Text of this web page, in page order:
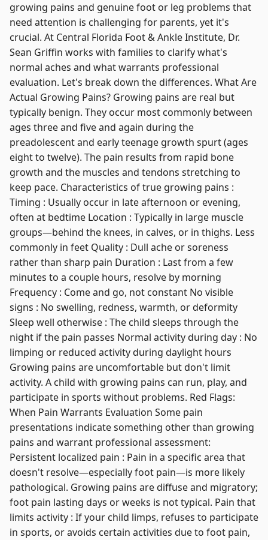
growing pains and genuine foot or leg problems that
need attention is challenging for parents, yet it's
crucial. At Central Florida Foot & Ankle Institute, Dr.
Sean Griffin works with families to clarify what's
normal aches and what warrants professional
evaluation. Let's break down the differences. What Are
Actual Growing Pains? Growing pains are real but
typically benign. They occur most commonly between
ages three and five and again during the
preadolescent and early teenage growth spurt (ages
eight to twelve). The pain results from rapid bone
growth and the muscles and tendons stretching to
keep pace. Characteristics of true growing pains :
Timing : Usually occur in late afternoon or evening,
often at bedtime Location : Typically in large muscle
groups—behind the knees, in calves, or in thighs. Less
commonly in feet Quality : Dull ache or soreness
rather than sharp pain Duration : Last from a few
minutes to a couple hours, resolve by morning
Frequency : Come and go, not constant No visible
signs : No swelling, redness, warmth, or deformity
Sleep well otherwise : The child sleeps through the
night if the pain passes Normal activity during day : No
limping or reduced activity during daylight hours
Growing pains are uncomfortable but don't limit
activity. A child with growing pains can run, play, and
participate in sports without problems. Red Flags:
When Pain Warrants Evaluation Some pain
presentations indicate something other than growing
pains and warrant professional assessment:
Persistent localized pain : Pain in a specific area that
doesn't resolve—especially foot pain—is more likely
pathological. Growing pains are diffuse and migratory;
foot pain lasting days or weeks is not typical. Pain that
limits activity : If your child limps, refuses to participate
in sports, or avoids certain activities due to foot pain,